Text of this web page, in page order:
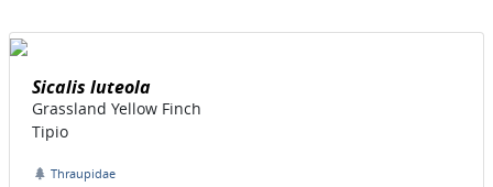
Sicalis luteola
Grassland Yellow Finch
Tipio
Thraupidae